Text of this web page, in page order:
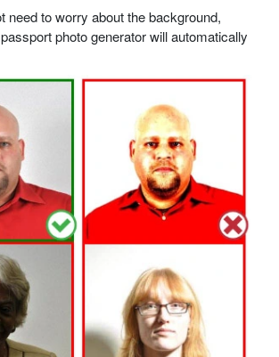
need to worry about the background,
photo generator will automatically